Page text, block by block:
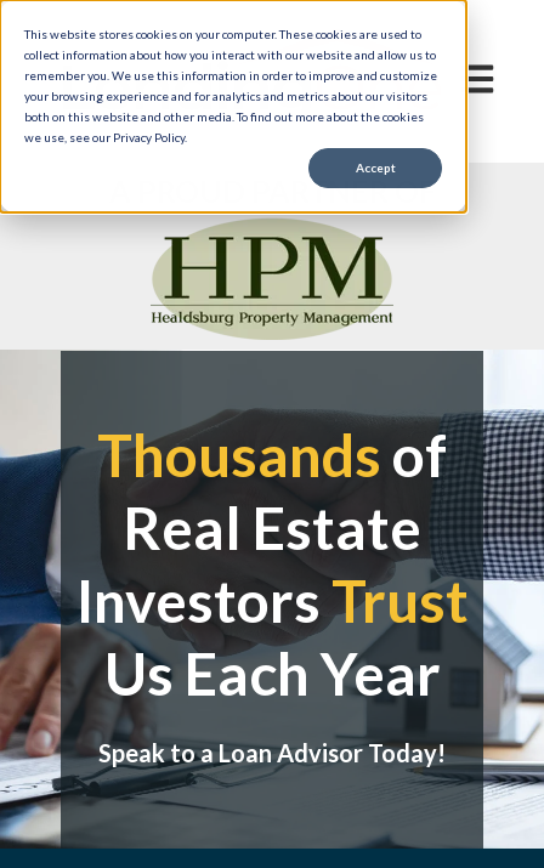
This website stores cookies on your computer. These cookies are used to
collect information about how you interact with our website and allow us to
remember you. We use this information in order to improve and customize
your browsing experience and for analytics and metrics about our visitors
both on this website and other media. To find out more about the cookies
we use, see our Privacy Policy.
Accept
Open
A PROUD PARTNER OF
Thousands of
Real Estate
InvestorsTrust
Us Each Year
Speak to a Loan Advisor Today!